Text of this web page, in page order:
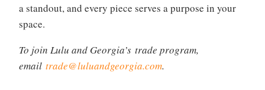
a standout, and every piece serves a purpose in your
space.
To join Lulu and Georgia’s trade program,
email trade@luluandgeorgia.com.